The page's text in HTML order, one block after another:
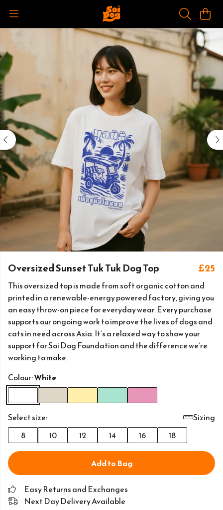
Oversized Sunset Tuk Tuk Dog Top £25
This oversized top is made from soft organic cotton and
printed in a renewable-energy powered factory, giving you
an easy throw-on piece for everyday wear. Every purchase
supports our ongoing work to improve the lives of dogs and
cats in need across Asia. It’s a relaxed way to show your
support for Soi Dog Foundation and the difference we’re
working to make.
Colour:White
Select size:
Sizing
8
10 12 14 16 18
Add to Bag
Easy Returns and Exchanges
Next Day Delivery Available